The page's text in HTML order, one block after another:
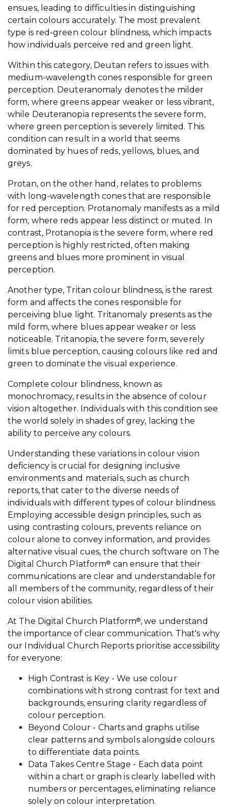
ensues, leading to difficulties in distinguishing
certain colours accurately. The most prevalent
type is red-green colour blindness, which impacts
how individuals perceive red and green light.
Within this category, Deutan refers to issues with
medium-wavelength cones responsible for green
perception. Deuteranomaly denotes the milder
form, where greens appear weaker or less vibrant,
while Deuteranopia represents the severe form,
where green perception is severely limited. This
condition can result in a world that seems
dominated by hues of reds, yellows, blues, and
greys.
Protan, on the other hand, relates to problems
with long-wavelength cones that are responsible
for red perception. Protanomaly manifests as a mild
form, where reds appear less distinct or muted. In
contrast, Protanopia is the severe form, where red
perception is highly restricted, often making
greens and blues more prominent in visual
perception.
Another type, Tritan colour blindness, is the rarest
form and affects the cones responsible for
perceiving blue light. Tritanomaly presents as the
mild form, where blues appear weaker or less
noticeable. Tritanopia, the severe form, severely
limits blue perception, causing colours like red and
green to dominate the visual experience.
Complete colour blindness, known as
monochromacy, results in the absence of colour
vision altogether. Individuals with this condition see
the world solely in shades of grey, lacking the
ability to perceive any colours.
Understanding these variations in colour vision
deficiency is crucial for designing inclusive
environments and materials, such as church
reports, that cater to the diverse needs of
individuals with different types of colour blindness.
Employing accessible design principles, such as
using contrasting colours, prevents reliance on
colour alone to convey information, and provides
alternative visual cues, the church software on The
Digital Church Platform® can ensure that their
communications are clear and understandable for
all members of the community, regardless of their
colour vision abilities.
At The Digital Church Platform®, we understand
the importance of clear communication. That's why
our Individual Church Reports prioritise accessibility
for everyone:
High Contrast is Key - We use colour
combinations with strong contrast for text and
backgrounds, ensuring clarity regardless of
colour perception.
Beyond Colour - Charts and graphs utilise
clear patterns and symbols alongside colours
to differentiate data points.
Data Takes Centre Stage - Each data point
within a chart or graph is clearly labelled with
numbers or percentages, eliminating reliance
solely on colour interpretation.